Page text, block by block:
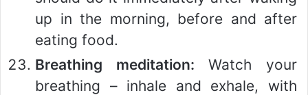
up in the morning, before and after
eating food.
Breathing meditation: Watch your
breathing – inhale and exhale, with